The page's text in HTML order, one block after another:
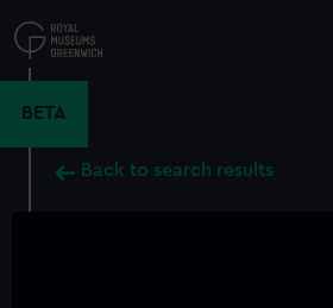
to
main
BETA
Back to search results